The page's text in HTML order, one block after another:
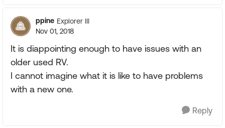
ppine Explorer III
Nov 01, 2018
It is diappointing enough to have issues with an
older used RV.
I cannot imagine what it is like to have problems
with a new one.
Reply